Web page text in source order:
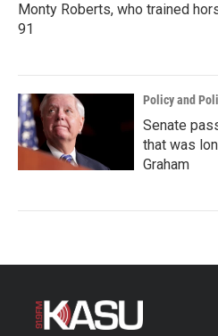
Monty Roberts, who trained
91
Policy and
Senate
that was
Graham